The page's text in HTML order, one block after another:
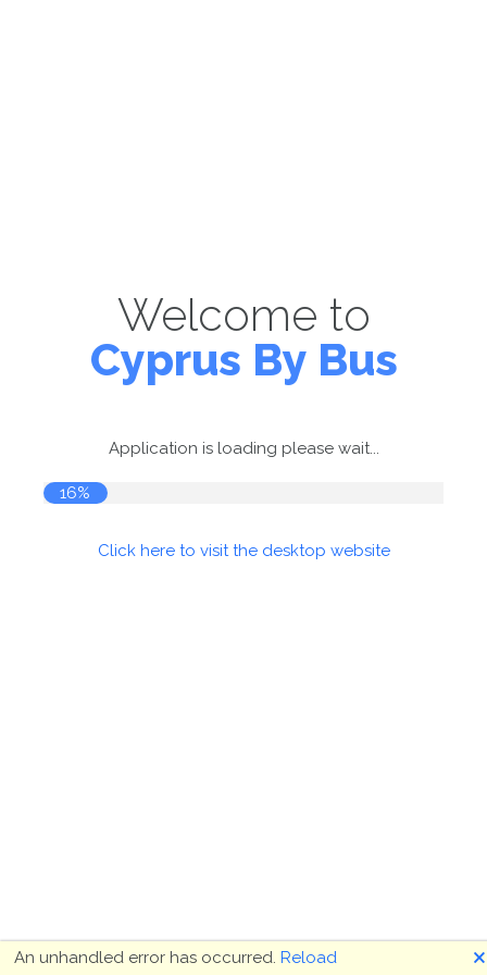
Welcome to
Cyprus By Bus
Application is loading please wait...
16%
Click here to visit the desktop website
An unhandled error has occurred. Reload 🗙